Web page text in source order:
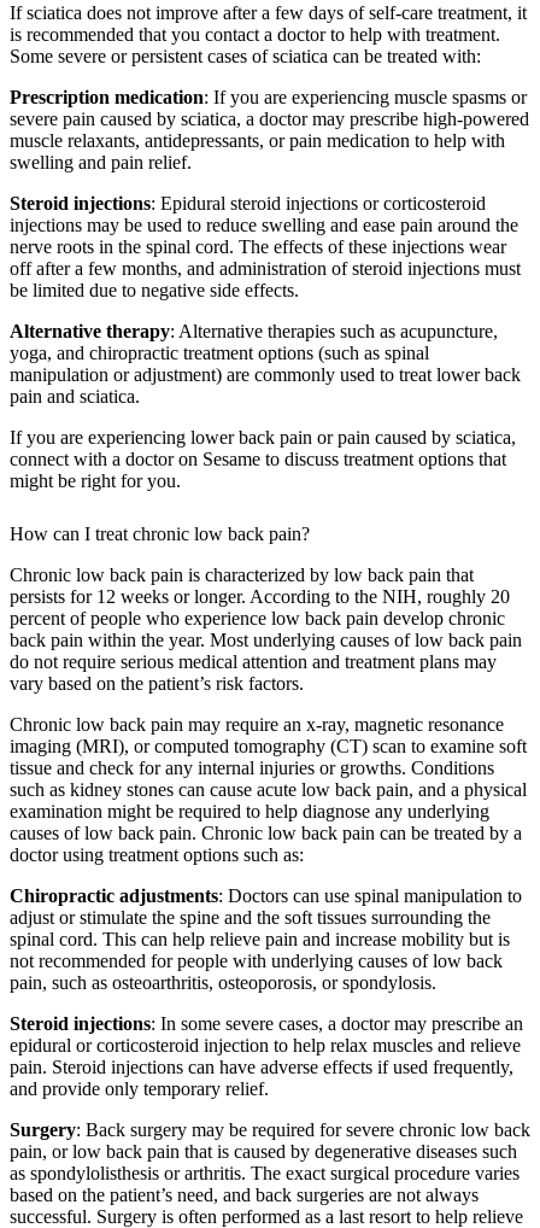
If sciatica does not improve after a few days of self-care treatment, it
is recommended that you contact a doctor to help with treatment.
Some severe or persistent cases of sciatica can be treated with:
Prescription medication: If you are experiencing muscle spasms or
severe pain caused by sciatica, a doctor may prescribe high-powered
muscle relaxants, antidepressants, or pain medication to help with
swelling and pain relief.
Steroid injections: Epidural steroid injections or corticosteroid
injections may be used to reduce swelling and ease pain around the
nerve roots in the spinal cord. The effects of these injections wear
off after a few months, and administration of steroid injections must
be limited due to negative side effects.
Alternative therapy: Alternative therapies such as acupuncture,
yoga, and chiropractic treatment options (such as spinal
manipulation or adjustment) are commonly used to treat lower back
pain and sciatica.
If you are experiencing lower back pain or pain caused by sciatica,
connect with a doctor on Sesame to discuss treatment options that
might be right for you.
How can I treat chronic low back pain?
Chronic low back pain is characterized by low back pain that
persists for 12 weeks or longer. According to the NIH, roughly 20
percent of people who experience low back pain develop chronic
back pain within the year. Most underlying causes of low back pain
do not require serious medical attention and treatment plans may
vary based on the patient’s risk factors.
Chronic low back pain may require an x-ray, magnetic resonance
imaging (MRI), or computed tomography (CT) scan to examine soft
tissue and check for any internal injuries or growths. Conditions
such as kidney stones can cause acute low back pain, and a physical
examination might be required to help diagnose any underlying
causes of low back pain. Chronic low back pain can be treated by a
doctor using treatment options such as:
Chiropractic adjustments: Doctors can use spinal manipulation to
adjust or stimulate the spine and the soft tissues surrounding the
spinal cord. This can help relieve pain and increase mobility but is
not recommended for people with underlying causes of low back
pain, such as osteoarthritis, osteoporosis, or spondylosis.
Steroid injections: In some severe cases, a doctor may prescribe an
epidural or corticosteroid injection to help relax muscles and relieve
pain. Steroid injections can have adverse effects if used frequently,
and provide only temporary relief.
Surgery: Back surgery may be required for severe chronic low back
pain, or low back pain that is caused by degenerative diseases such
as spondylolisthesis or arthritis. The exact surgical procedure varies
based on the patient’s need, and back surgeries are not always
successful. Surgery is often performed as a last resort to help relieve